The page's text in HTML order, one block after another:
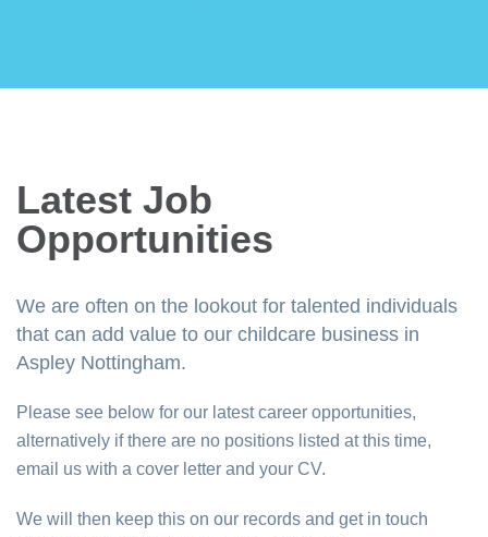
Latest Job
Opportunities
We are often on the lookout for talented individuals
that can add value to our childcare business in
Aspley Nottingham.
Please see below for our latest career opportunities,
alternatively if there are no positions listed at this time,
email us with a cover letter and your CV.
We will then keep this on our records and get in touch